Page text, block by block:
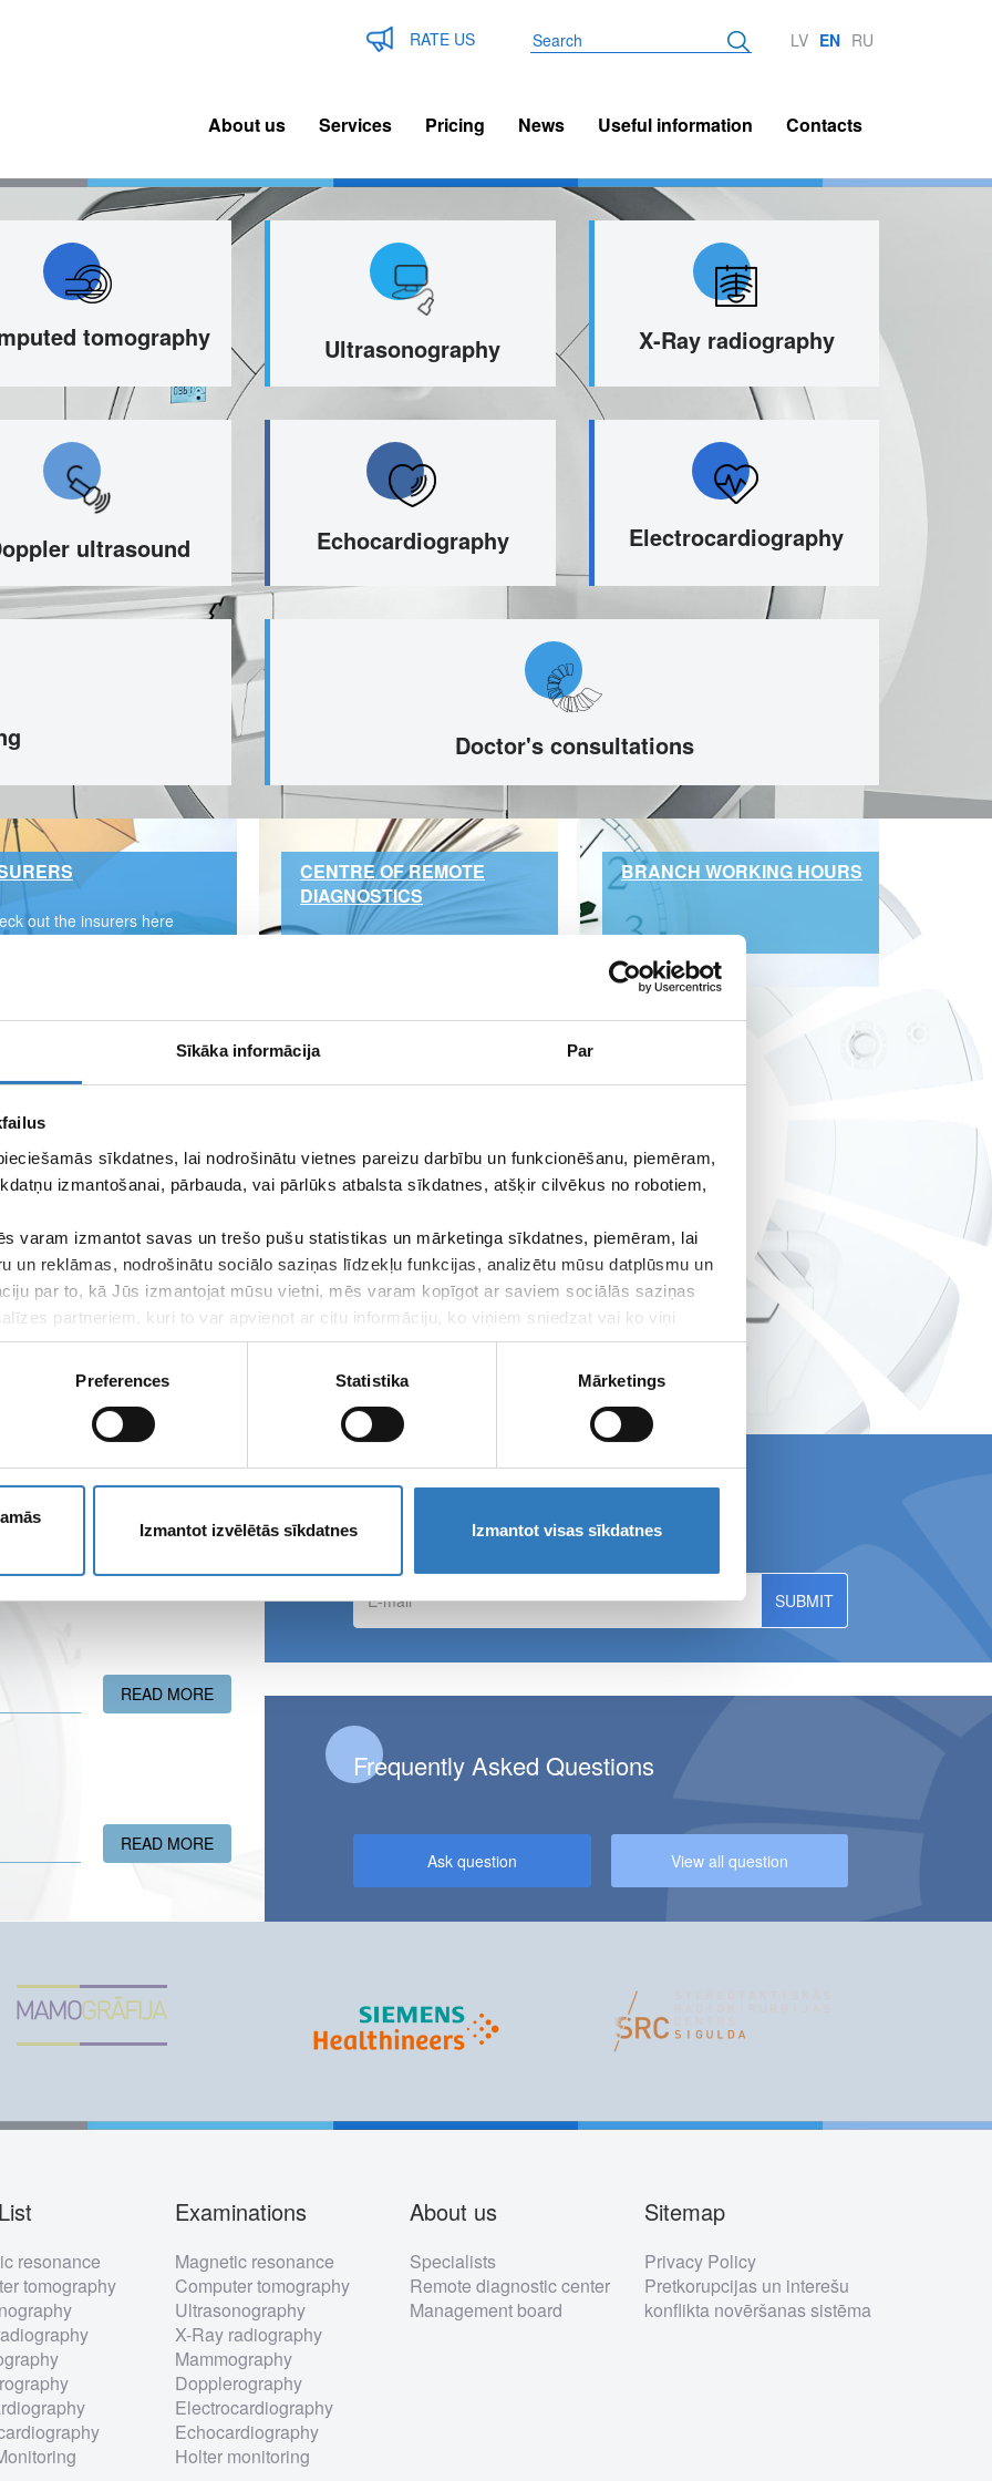
Sīkāka informācija Par
sīkdatnes, lai nodrošinātu vietnes pareizu darbību un funkcionēšanu, piemēram,
izmantošanai, pārbauda, vai pārlūks atbalsta sīkdatnes, atšķir cilvēkus no robotiem,
varam izmantot savas un trešo pušu statistikas un mārketinga sīkdatnes, piemēram, lai
un reklāmas, nodrošinātu sociālo saziņas līdzekļu funkcijas, analizētu mūsu datplūsmu un
par to, kā Jūs izmantojat mūsu vietni, mēs varam kopīgot ar saviem sociālās saziņas
partneriem, kuri to var apvienot ar citu informāciju, ko viņiem sniedzat vai ko viņi
Preferences Statistika Mārketings
Izmantot izvēlētās sīkdatnes Izmantot visas sīkdatnes
LV EN RU
Search
RATE US
About us Services Pricing News Useful information Contacts
tomography Ultrasonography X-Ray radiography
ultrasound Echocardiography Electrocardiography
Doctor's consultations
out the insurers here
CENTRE OF REMOTE
DIAGNOSTICS
BRANCH WORKING HOURS
guarantees of our quality lie in our experienced team of
the health and wellbeing of our patients on daily basis.
strict attitude ofVizuālā diagnostikaLtd. This is confirmed by
the compliance of company management to international
that are conducted by using contemporary devices that have
to their patients, thus ensuring professional examination
that helps patients at all stages of their therapy.
Vizuālā diagnostikaLtd. in the entire territory of Latvia!
READ MORE ABOUT GIVE THE GIFT OF HEALTH!
READ MORE ABOUT A NEW ULTRASONOGRAPHY FACILITY AT KULDĪGA BRANCH!
E-
mail
Frequently Asked Questions
Ask question View all question
resonance
tomography
Examinations
Magnetic resonance
Computer tomography
Ultrasonography
X-Ray radiography
Mammography
Dopplerography
Electrocardiography
Echocardiography
Holter monitoring
About us
Specialists
Remote diagnostic center
Management board
Sitemap
Privacy Policy
Pretkorupcijas un interešu
konflikta novēršanas sistēma